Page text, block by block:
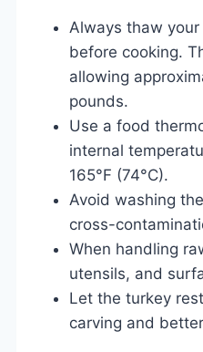
Always thaw
before cooking.
allowing
pounds.
Use a food
internal
165°F (74°C).
Avoid washing
cross-
When handling
utensils, and
Let the turkey
carving and